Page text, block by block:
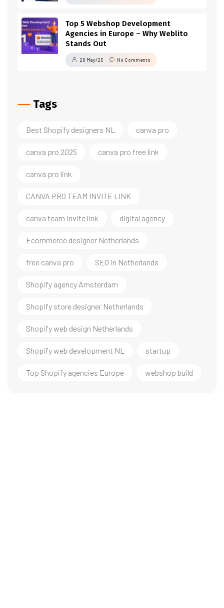
Top 5 Webshop Development
Agencies in Europe – Why Weblito
Stands Out
20 May/25 No Comments
Tags
Best Shopify designers NL canva pro
canva pro 2025 canva pro free link
canva pro link
CANVA PRO TEAM INVITE LINK
canva team invite link digital agency
Ecommerce designer Netherlands
free canva pro SEO in Netherlands
Shopify agency Amsterdam
Shopify store designer Netherlands
Shopify web design Netherlands
Shopify web development NL startup
Top Shopify agencies Europe webshop build